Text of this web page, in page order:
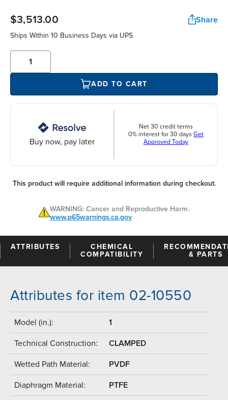
$3,513.00 Share
Ships Within 10 Business Days via UPS
ADD TO CART
Buy now, pay later
Net 30 credit terms
0% interest for 30 days Get
Approved Today
This product will require additional information during checkout.
WARNING: Cancer and Reproductive Harm.
www.p65warnings.ca.gov
ATTRIBUTES
CHEMICAL
COMPATIBILITY
& PARTS
Attributes for item 02-10550
Model (in.): 1
Technical Construction: CLAMPED
Wetted Path Material: PVDF
Diaphragm Material: PTFE